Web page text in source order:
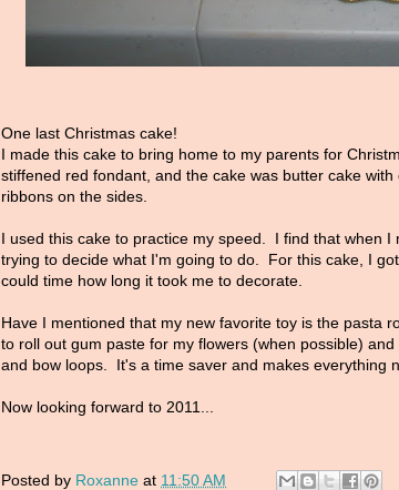
One last Christmas cake!
I made this cake to bring home to my parents for
stiffened red fondant, and the cake was butter cake
ribbons on the sides.
I used this cake to practice my speed. I find that when
trying to decide what I'm going to do. For this cake, I
could time how long it took me to decorate.
Have I mentioned that my new favorite toy is the pasta
to roll out gum paste for my flowers (when possible)
and bow loops. It's a time saver and makes everything
Now looking forward to 2011...
Posted by Roxanne at 11:50 AM